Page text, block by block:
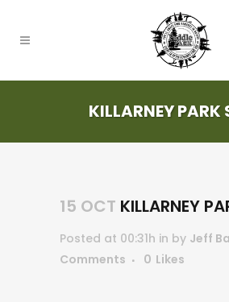
KILLARNEY PARK
15 OCT KILLARNEY
Posted at 00:31h in by Jeff
Comments
0 Likes